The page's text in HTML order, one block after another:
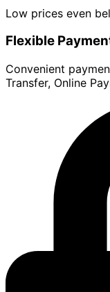
Low prices even
Flexible
Convenient
Transfer, Online